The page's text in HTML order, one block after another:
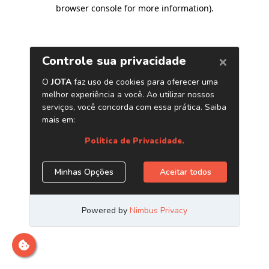
browser console for more information).